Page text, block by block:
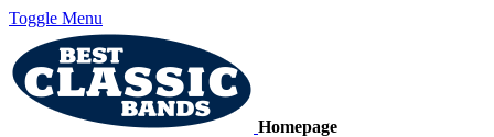
Toggle Menu
Homepage